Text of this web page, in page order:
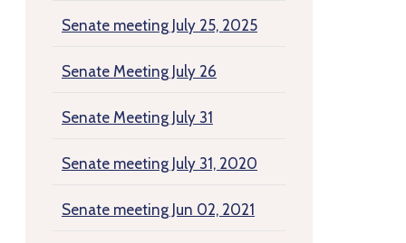
Senate meeting July 25, 2025
Senate Meeting July 26
Senate Meeting July 31
Senate meeting July 31, 2020
Senate meeting Jun 02, 2021